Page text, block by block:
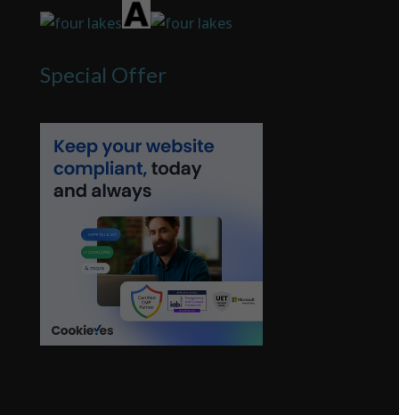
Special Offer